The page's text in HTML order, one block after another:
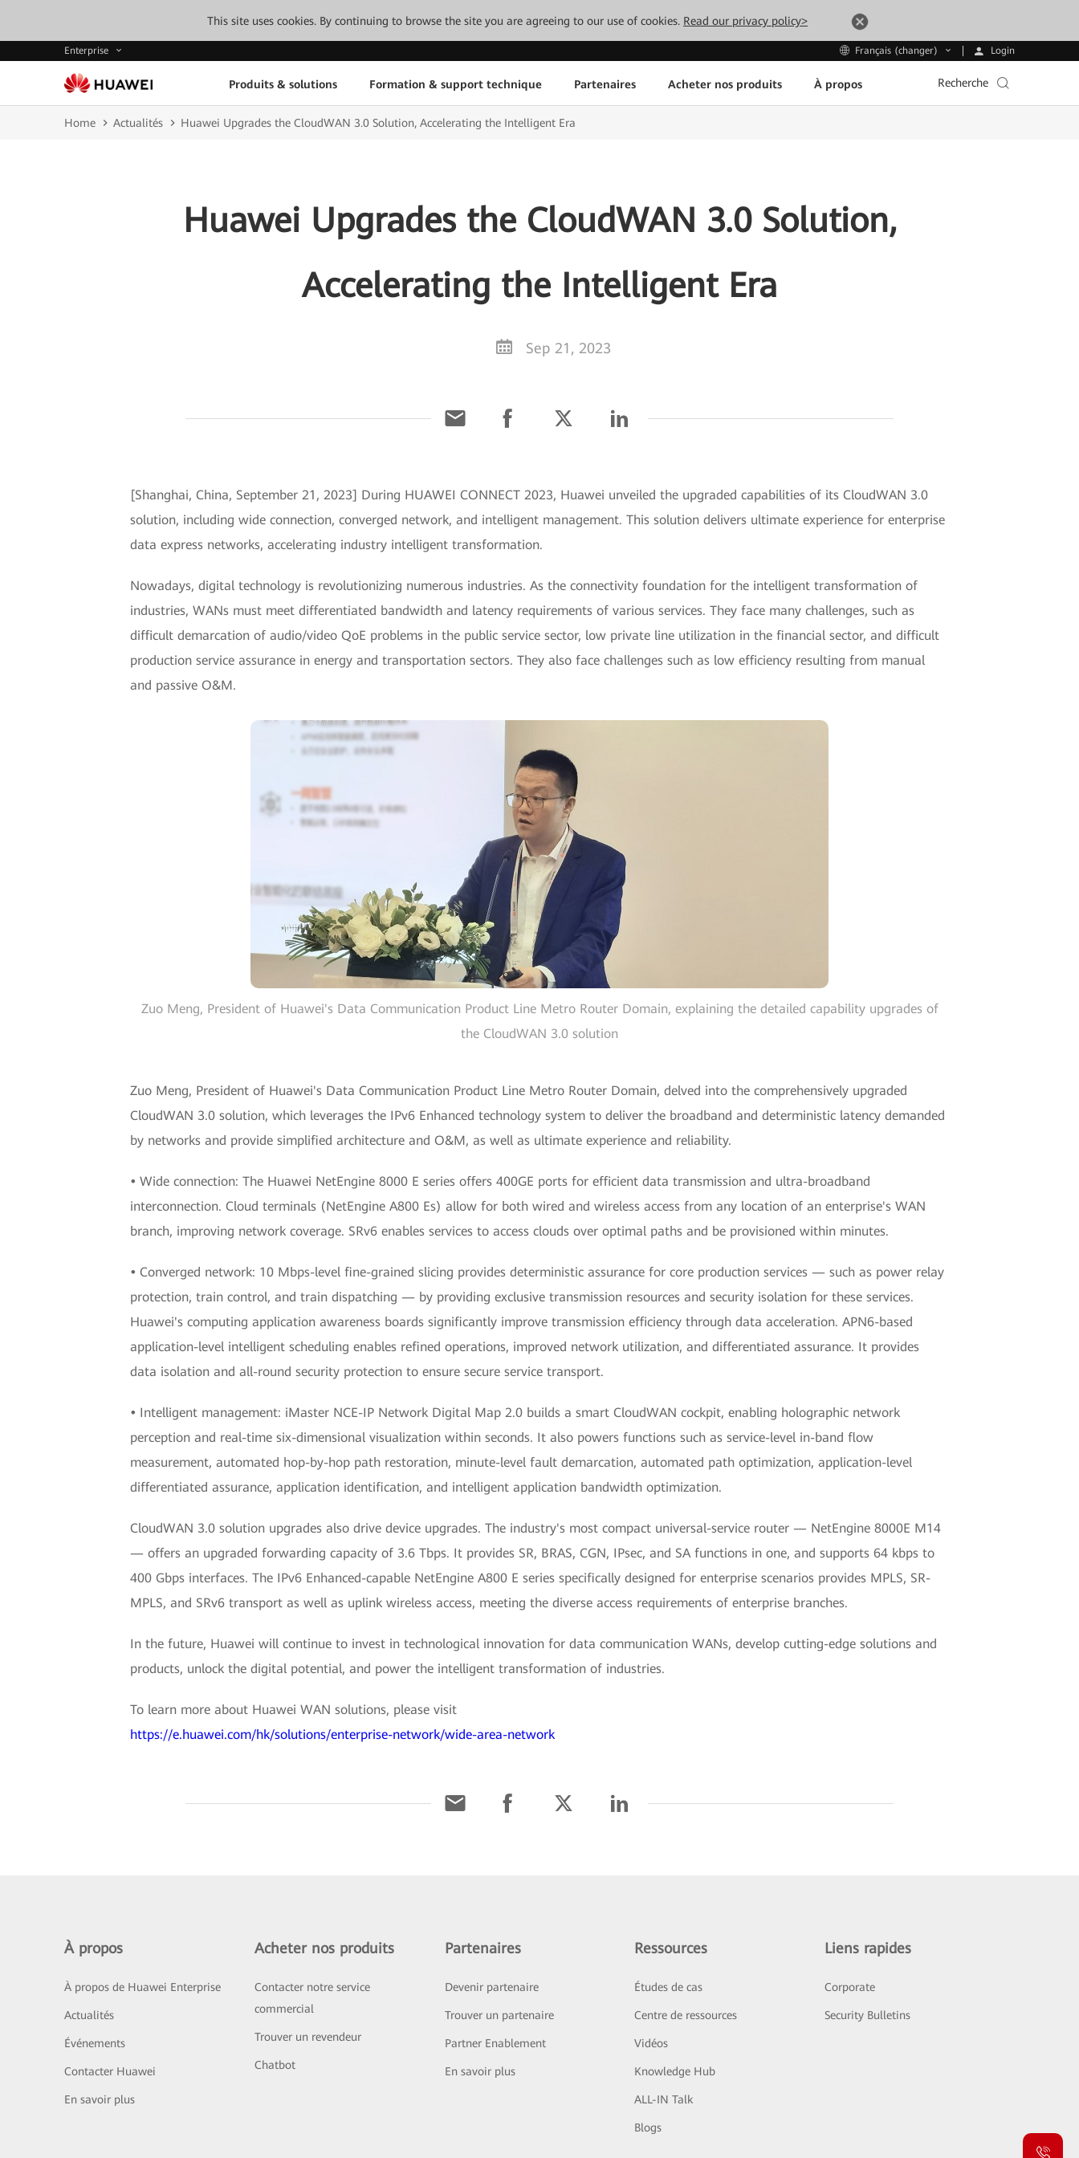
This site uses cookies. By continuing to browse the site you are agreeing to our use of cookies. Read our privacy policy>
Enterprise Français (changer) Login
Produits & solutions Formation & support technique Partenaires Acheter nos produits À propos Recherche
Home Actualités Huawei Upgrades the CloudWAN 3.0 Solution, Accelerating the Intelligent Era
Huawei Upgrades the CloudWAN 3.0 Solution,
Accelerating the Intelligent Era
Sep 21, 2023
[Shanghai, China, September 21, 2023] During HUAWEI CONNECT 2023, Huawei unveiled the upgraded capabilities of its CloudWAN 3.0
solution, including wide connection, converged network, and intelligent management. This solution delivers ultimate experience for enterprise
data express networks, accelerating industry intelligent transformation.
Nowadays, digital technology is revolutionizing numerous industries. As the connectivity foundation for the intelligent transformation of
industries, WANs must meet differentiated bandwidth and latency requirements of various services. They face many challenges, such as
difficult demarcation of audio/video QoE problems in the public service sector, low private line utilization in the financial sector, and difficult
production service assurance in energy and transportation sectors. They also face challenges such as low efficiency resulting from manual
and passive O&M.
Zuo Meng, President of Huawei's Data Communication Product Line Metro Router Domain, explaining the detailed capability upgrades of
the CloudWAN 3.0 solution
Zuo Meng, President of Huawei's Data Communication Product Line Metro Router Domain, delved into the comprehensively upgraded
CloudWAN 3.0 solution, which leverages the IPv6 Enhanced technology system to deliver the broadband and deterministic latency demanded
by networks and provide simplified architecture and O&M, as well as ultimate experience and reliability.
• Wide connection: The Huawei NetEngine 8000 E series offers 400GE ports for efficient data transmission and ultra-broadband
interconnection. Cloud terminals (NetEngine A800 Es) allow for both wired and wireless access from any location of an enterprise's WAN
branch, improving network coverage. SRv6 enables services to access clouds over optimal paths and be provisioned within minutes.
• Converged network: 10 Mbps-level fine-grained slicing provides deterministic assurance for core production services — such as power relay
protection, train control, and train dispatching — by providing exclusive transmission resources and security isolation for these services.
Huawei's computing application awareness boards significantly improve transmission efficiency through data acceleration. APN6-based
application-level intelligent scheduling enables refined operations, improved network utilization, and differentiated assurance. It provides
data isolation and all-round security protection to ensure secure service transport.
• Intelligent management: iMaster NCE-IP Network Digital Map 2.0 builds a smart CloudWAN cockpit, enabling holographic network
perception and real-time six-dimensional visualization within seconds. It also powers functions such as service-level in-band flow
measurement, automated hop-by-hop path restoration, minute-level fault demarcation, automated path optimization, application-level
differentiated assurance, application identification, and intelligent application bandwidth optimization.
CloudWAN 3.0 solution upgrades also drive device upgrades. The industry's most compact universal-service router — NetEngine 8000E M14
— offers an upgraded forwarding capacity of 3.6 Tbps. It provides SR, BRAS, CGN, IPsec, and SA functions in one, and supports 64 kbps to
400 Gbps interfaces. The IPv6 Enhanced-capable NetEngine A800 E series specifically designed for enterprise scenarios provides MPLS, SR-
MPLS, and SRv6 transport as well as uplink wireless access, meeting the diverse access requirements of enterprise branches.
In the future, Huawei will continue to invest in technological innovation for data communication WANs, develop cutting-edge solutions and
products, unlock the digital potential, and power the intelligent transformation of industries.
To learn more about Huawei WAN solutions, please visit
https://e.huawei.com/hk/solutions/enterprise-network/wide-area-network
À propos
À propos de Huawei Enterprise
Actualités
Événements
Contacter Huawei
En savoir plus
Acheter nos produits
Contacter notre service
commercial
Trouver un revendeur
Chatbot
Partenaires
Devenir partenaire
Trouver un partenaire
Partner Enablement
En savoir plus
Ressources
Études de cas
Centre de ressources
Vidéos
Knowledge Hub
ALL-IN Talk
Blogs
Liens rapides
Corporate
Security Bulletins